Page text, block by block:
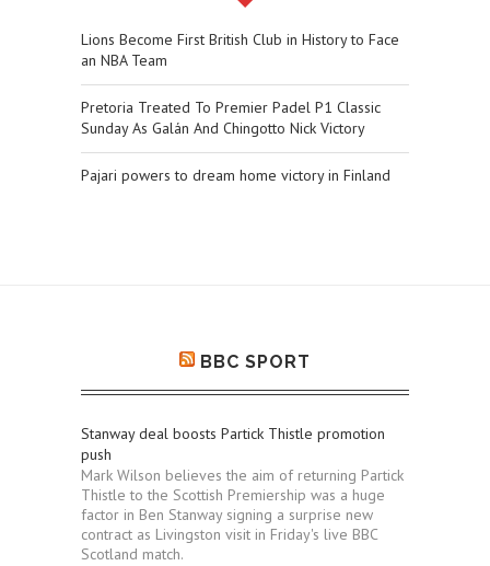
Lions Become First British Club in History to Face
an NBA Team
Pretoria Treated To Premier Padel P1 Classic
Sunday As Galán And Chingotto Nick Victory
Pajari powers to dream home victory in Finland
BBC SPORT
Stanway deal boosts Partick Thistle promotion
push
Mark Wilson believes the aim of returning Partick
Thistle to the Scottish Premiership was a huge
factor in Ben Stanway signing a surprise new
contract as Livingston visit in Friday's live BBC
Scotland match.